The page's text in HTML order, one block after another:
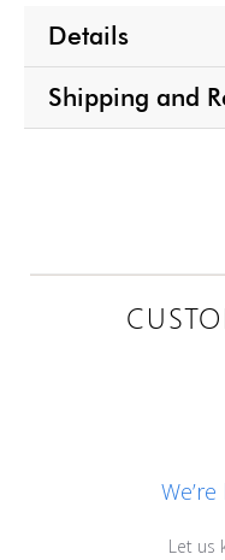
Details
Shipping and
Let us